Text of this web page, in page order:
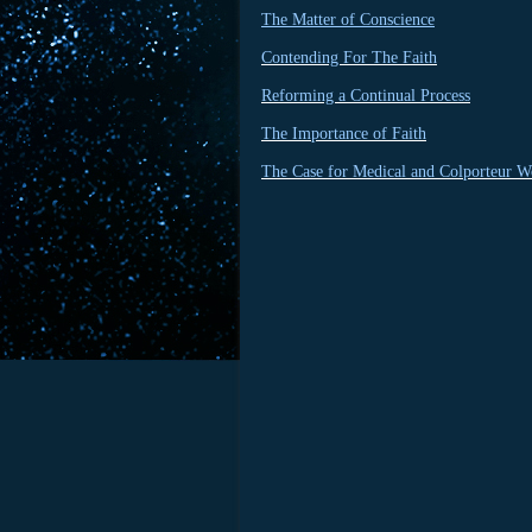
The Matter of Conscience
Contending For The Faith
Reforming a Continual Process
The Importance of Faith
The Case for Medical and Colporteur